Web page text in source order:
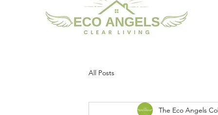
All Posts
The Eco Angels